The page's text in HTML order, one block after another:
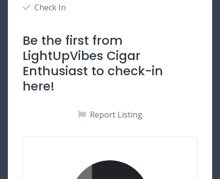
Check In
Be the first from
LightUpVibes Cigar
Enthusiast to check-in
here!
Report Listing